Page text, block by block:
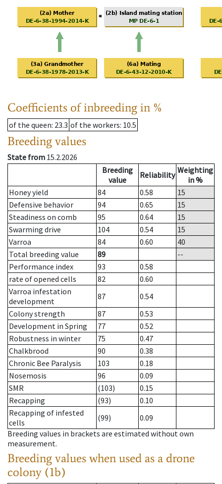
Coefficients of inbreeding in %
of the queen: 23.3 of the workers: 10.5
Breeding values
State from 15.2.2026
Breeding
value
Reliability Weighting
in %
Honey yield
84 0.58
15
Defensive behavior
94 0.65
15
Steadiness on comb
95 0.64
15
Swarming drive
104 0.54
15
Varroa
84 0.60
40
Total breeding value
89
--
Performance index
93
0.58
rate of opened cells
82
0.60
Varroa infestation
development
87
0.54
Colony strength
87
0.53
Development in Spring
77
0.52
Robustness in winter
75
0.47
Chalkbrood
90
0.38
Chronic Bee Paralysis
103
0.18
Nosemosis
96
0.09
SMR
(103)
0.15
Recapping
(93)
0.10
Recapping of infested
cells
(99)
0.09
Breeding values in brackets are estimated without own
measurement.
Breeding values when used as a drone
colony (1b)